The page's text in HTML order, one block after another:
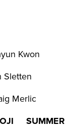
Kwon
Sletten
Merlic
SUMMER